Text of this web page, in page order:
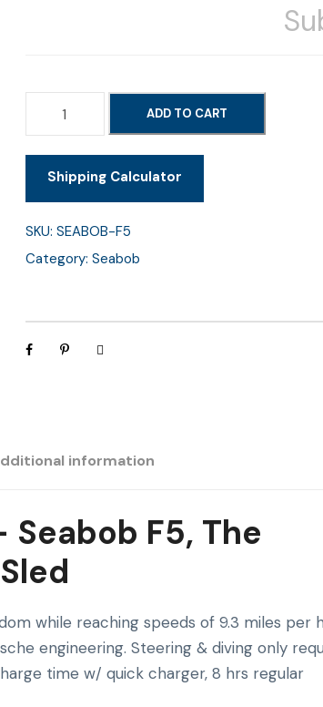
A
O
B
F
t
l
q
u
a
ADD TO CART
Shipping Calculator
SKU: SEABOB-F5
Category: Seabob
information
Seabob F5, The
while reaching speeds of 9.3 miles per
engineering. Steering & diving only
time w/ quick charger, 8 hrs regular